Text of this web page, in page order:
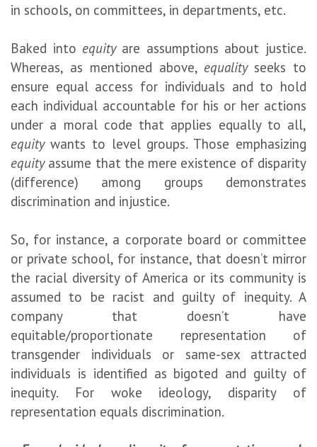
in schools, on committees, in departments, etc.
Baked into equity are assumptions about justice.
Whereas, as mentioned above, equality seeks to
ensure equal access for individuals and to hold
each individual accountable for his or her actions
under a moral code that applies equally to all,
equity wants to level groups. Those emphasizing
equityassume that the mere existence of disparity
(difference) among groups demonstrates
discrimination and injustice.
So, for instance, a corporate board or committee
or private school, for instance, that doesn’t mirror
the racial diversity of America or its community is
assumed to be racist and guilty of inequity. A
company that doesn’t have
equitable/proportionate representation of
transgender individuals or same-sex attracted
individuals is identified as bigoted and guilty of
inequity. For woke ideology, disparity of
representation equals discrimination.